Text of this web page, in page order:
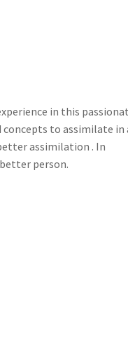
in this
concepts to assimilate in
assimilation . In
person.